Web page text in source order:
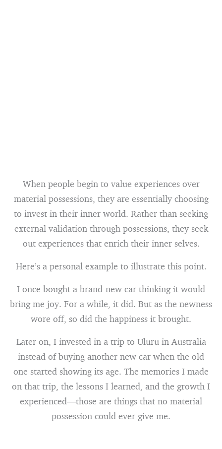
When people begin to value experiences over
material possessions, they are essentially choosing
to invest in their inner world. Rather than seeking
external validation through possessions, they seek
out experiences that enrich their inner selves.
Here’s a personal example to illustrate this point.
I once bought a brand-new car thinking it would
bring me joy. For a while, it did. But as the newness
wore off, so did the happiness it brought.
Later on, I invested in a trip to Uluru in Australia
instead of buying another new car when the old
one started showing its age. The memories I made
on that trip, the lessons I learned, and the growth I
experienced—those are things that no material
possession could ever give me.